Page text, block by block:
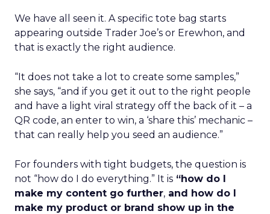
We have all seen it. A specific tote bag starts
appearing outside Trader Joe’s or Erewhon, and
that is exactly the right audience.
“It does not take a lot to create some samples,”
she says, “and if you get it out to the right people
and have a light viral strategy off the back of it – a
QR code, an enter to win, a ‘share this’ mechanic –
that can really help you seed an audience.”
For founders with tight budgets, the question is
not “how do I do everything.” It is “how do I
make my content go further, and how do I
make my product or brand show up in the